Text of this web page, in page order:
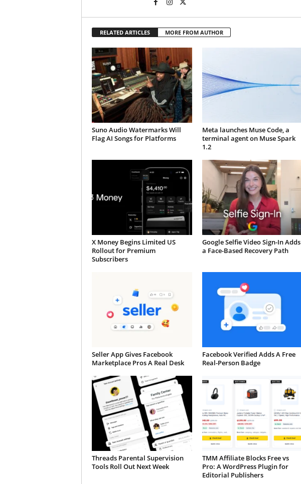
RELATED ARTICLES MORE FROM AUTHOR
Suno Audio Watermarks Will
Flag AI Songs for Platforms
Meta launches Muse Code, a
terminal agent on Muse Spark
1.2
X Money Begins Limited US
Rollout for Premium
Subscribers
Google Selfie Video Sign-In Adds
a Face-Based Recovery Path
Seller App Gives Facebook
Marketplace Pros A Real Desk
Facebook Verified Adds A Free
Real-Person Badge
Threads Parental Supervision
Tools Roll Out Next Week
TMM Affiliate Blocks Free vs
Pro: A WordPress Plugin for
Editorial Publishers